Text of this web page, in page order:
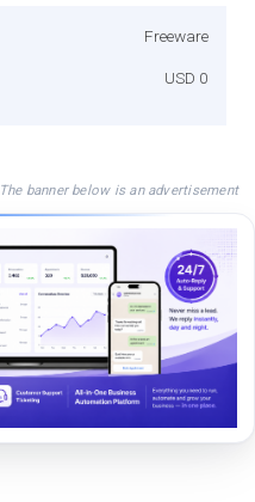
Freeware
USD 0
The banner below is an advertisement